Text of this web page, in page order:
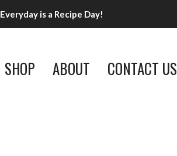
Everyday is a Recipe Day!
SHOP ABOUT CONTACT US